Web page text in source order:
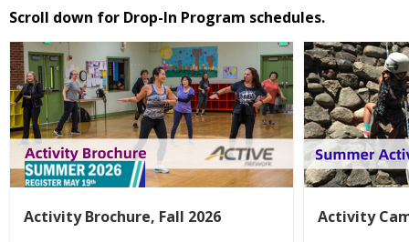
Scroll down for Drop-In Program schedules.
Activity Brochure, Fall 2026 Activity